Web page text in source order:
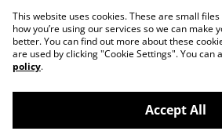
Contact Us
Privacy Policy
This website uses cookies. These are small
how you’re using our services so we can make
better. You can find out more about these
are used by clicking "Cookie Settings". You can
policy.
Accept All